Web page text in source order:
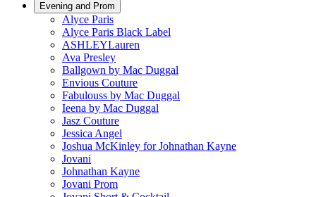
Evening and Prom
Alyce Paris
Alyce Paris Black Label
ASHLEYLauren
Ava Presley
Ballgown by Mac Duggal
Envious Couture
Fabulouss by Mac Duggal
Ieena by Mac Duggal
Jasz Couture
Jessica Angel
Joshua McKinley for Johnathan Kayne
Jovani
Johnathan Kayne
Jovani Prom